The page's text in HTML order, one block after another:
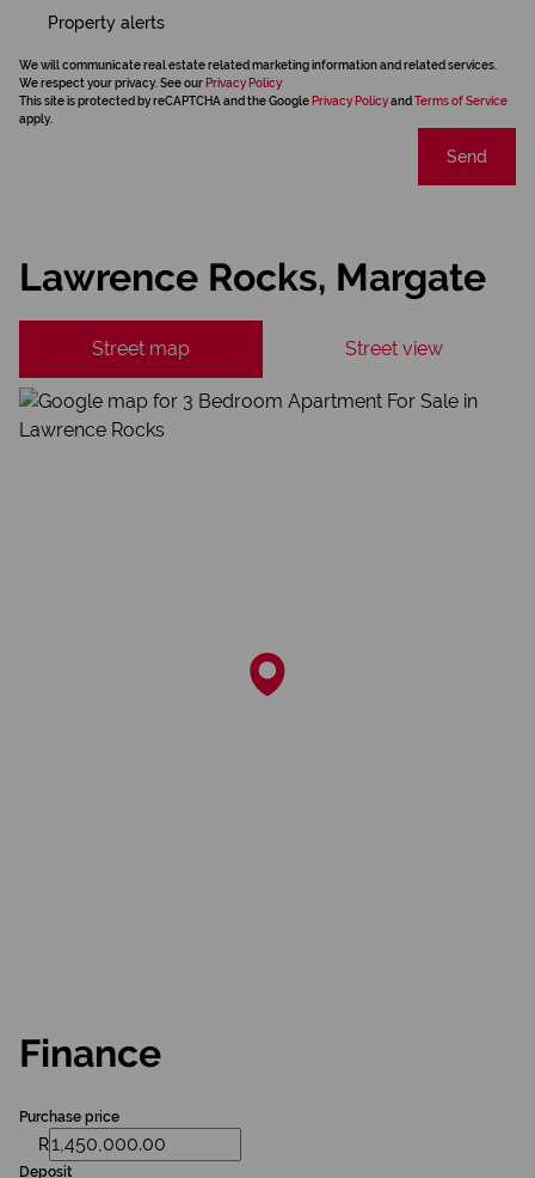
Property alerts
We will communicate real estate related marketing information and related services.
We respect your privacy. See our Privacy Policy
This site is protected by reCAPTCHA and the Google Privacy Policyand Terms of Service
apply.
Send
Lawrence Rocks, Margate
Street map Street view
Finance
Purchase price
R
Deposit